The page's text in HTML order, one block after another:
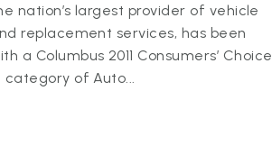
nation’s largest provider of vehicle
replacement services, has been
a Columbus 2011 Consumers’ Choice
category of Auto...